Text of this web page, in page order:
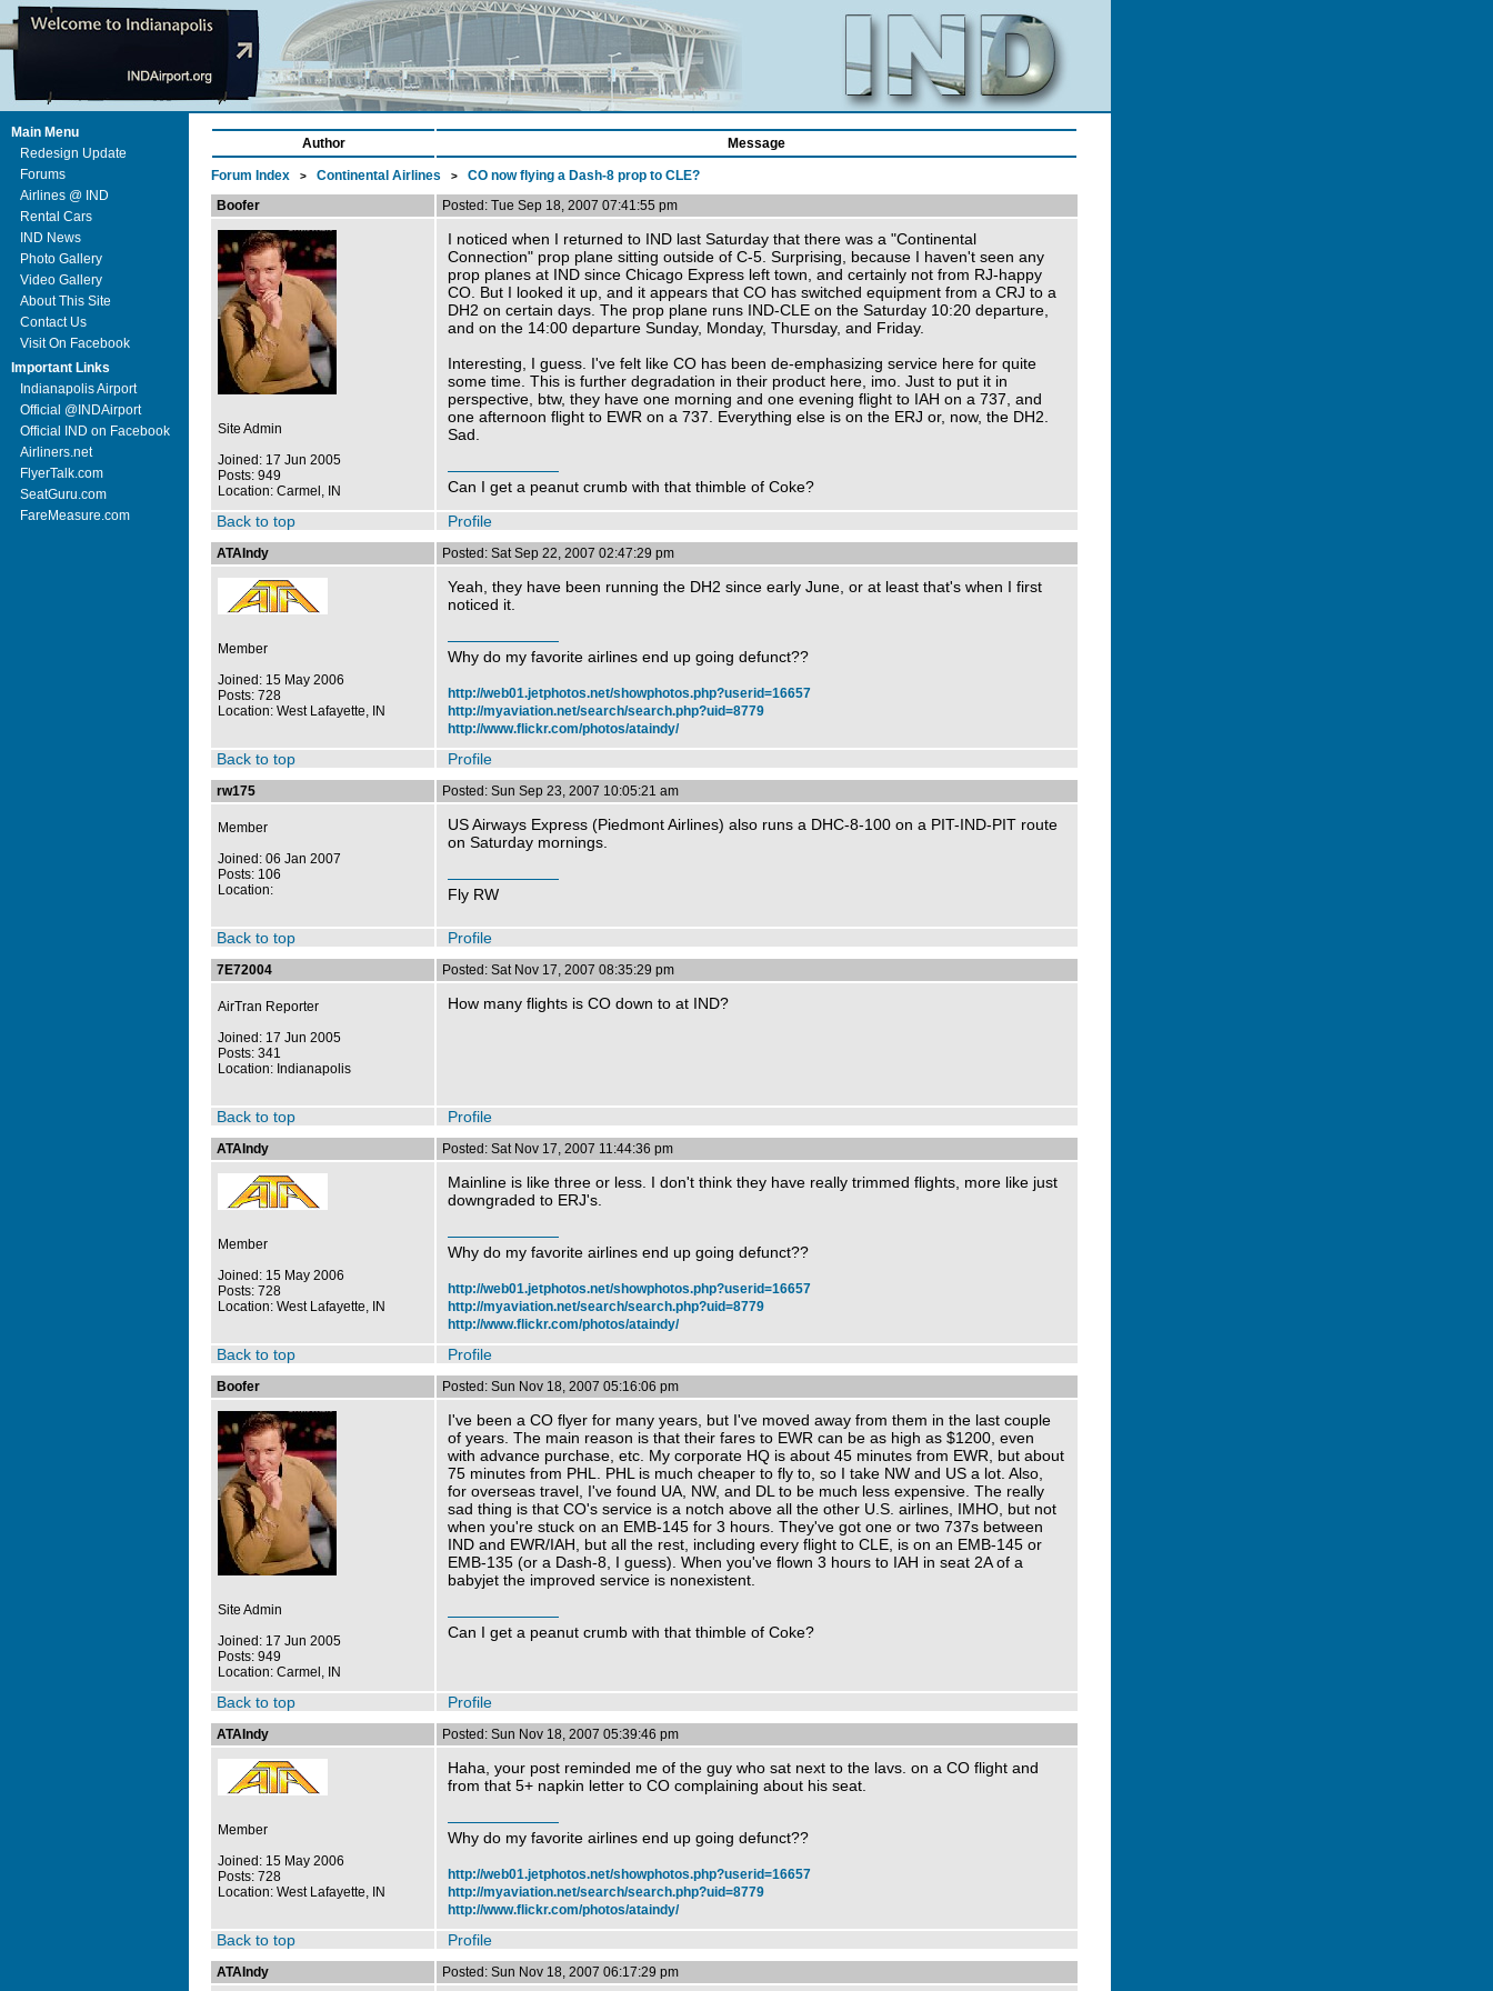
Main Menu
Redesign Update
Forums
Airlines @ IND
Rental Cars
IND News
Photo Gallery
Video Gallery
About This Site
Contact Us
Visit On Facebook
Important Links
Indianapolis Airport
Official @INDAirport
Official IND on Facebook
Airliners.net
FlyerTalk.com
SeatGuru.com
FareMeasure.com
Author Message
Forum Index > Continental Airlines >
CO now flying a Dash-8 prop to CLE?
Boofer
Posted: Tue Sep 18, 2007 07:41:55 pm
Site Admin
Joined: 17 Jun 2005
Posts: 949
Location: Carmel, IN
I noticed when I returned to IND last Saturday that there was a "Continental
Connection" prop plane sitting outside of C-5. Surprising, because I haven't seen any
prop planes at IND since Chicago Express left town, and certainly not from RJ-happy
CO. But I looked it up, and it appears that CO has switched equipment from a CRJ to a
DH2 on certain days. The prop plane runs IND-CLE on the Saturday 10:20 departure,
and on the 14:00 departure Sunday, Monday, Thursday, and Friday.
Interesting, I guess. I've felt like CO has been de-emphasizing service here for quite
some time. This is further degradation in their product here, imo. Just to put it in
perspective, btw, they have one morning and one evening flight to IAH on a 737, and
one afternoon flight to EWR on a 737. Everything else is on the ERJ or, now, the DH2.
Sad.
Can I get a peanut crumb with that thimble of Coke?
Back to top
Profile
ATAIndy Posted: Sat Sep 22, 2007 02:47:29 pm
Member
Joined: 15 May 2006
Posts: 728
Location: West Lafayette, IN
Yeah, they have been running the DH2 since early June, or at least that's when I first
noticed it.
Why do my favorite airlines end up going defunct??
http://web01.jetphotos.net/showphotos.php?userid=16657
http://myaviation.net/search/search.php?uid=8779
http://www.flickr.com/photos/ataindy/
Back to top Profile
rw175 Posted: Sun Sep 23, 2007 10:05:21 am
Member
Joined: 06 Jan 2007
Posts: 106
Location:
US Airways Express (Piedmont Airlines) also runs a DHC-8-100 on a PIT-IND-PIT route
on Saturday mornings.
Fly RW
Back to top Profile
7E72004 Posted: Sat Nov 17, 2007 08:35:29 pm
AirTran Reporter
Joined: 17 Jun 2005
Posts: 341
Location: Indianapolis
How many flights is CO down to at IND?
Back to top Profile
ATAIndy Posted: Sat Nov 17, 2007 11:44:36 pm
Member
Joined: 15 May 2006
Posts: 728
Location: West Lafayette, IN
Mainline is like three or less. I don't think they have really trimmed flights, more like just
downgraded to ERJ's.
Why do my favorite airlines end up going defunct??
http://web01.jetphotos.net/showphotos.php?userid=16657
http://myaviation.net/search/search.php?uid=8779
http://www.flickr.com/photos/ataindy/
Back to top Profile
Boofer Posted: Sun Nov 18, 2007 05:16:06 pm
Site Admin
Joined: 17 Jun 2005
Posts: 949
Location: Carmel, IN
I've been a CO flyer for many years, but I've moved away from them in the last couple
of years. The main reason is that their fares to EWR can be as high as $1200, even
with advance purchase, etc. My corporate HQ is about 45 minutes from EWR, but about
75 minutes from PHL. PHL is much cheaper to fly to, so I take NW and US a lot. Also,
for overseas travel, I've found UA, NW, and DL to be much less expensive. The really
sad thing is that CO's service is a notch above all the other U.S. airlines, IMHO, but not
when you're stuck on an EMB-145 for 3 hours. They've got one or two 737s between
IND and EWR/IAH, but all the rest, including every flight to CLE, is on an EMB-145 or
EMB-135 (or a Dash-8, I guess). When you've flown 3 hours to IAH in seat 2A of a
babyjet the improved service is nonexistent.
Can I get a peanut crumb with that thimble of Coke?
Back to top Profile
ATAIndy Posted: Sun Nov 18, 2007 05:39:46 pm
Member
Joined: 15 May 2006
Posts: 728
Location: West Lafayette, IN
Haha, your post reminded me of the guy who sat next to the lavs. on a CO flight and
from that 5+ napkin letter to CO complaining about his seat.
Why do my favorite airlines end up going defunct??
http://web01.jetphotos.net/showphotos.php?userid=16657
http://myaviation.net/search/search.php?uid=8779
http://www.flickr.com/photos/ataindy/
Back to top Profile
ATAIndy Posted: Sun Nov 18, 2007 06:17:29 pm